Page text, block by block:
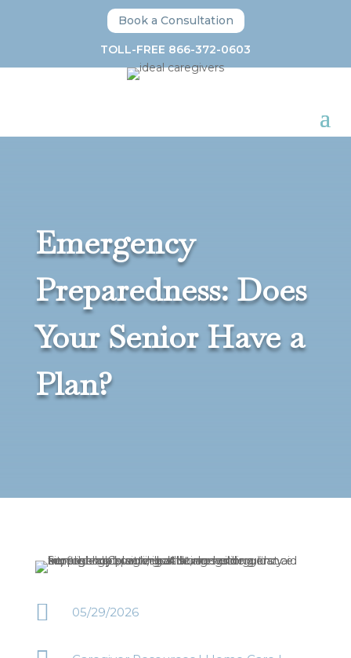
Book a Consultation
TOLL-FREE 866-372-0603
Emergency
Preparedness: Does
Your Senior Have a
Plan?
 05/29/2026